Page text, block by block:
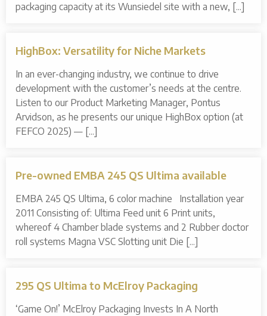
packaging capacity at its Wunsiedel site with a new, [...]
HighBox: Versatility for Niche Markets
In an ever-changing industry, we continue to drive
development with the customer’s needs at the centre.
Listen to our Product Marketing Manager, Pontus
Arvidson, as he presents our unique HighBox option (at
FEFCO 2025) — [...]
Pre-owned EMBA 245 QS Ultima available
EMBA 245 QS Ultima, 6 color machine Installation year
2011 Consisting of: Ultima Feed unit 6 Print units,
whereof 4 Chamber blade systems and 2 Rubber doctor
roll systems Magna VSC Slotting unit Die [...]
295 QS Ultima to McElroy Packaging
‘Game On!’ McElroy Packaging Invests In A North